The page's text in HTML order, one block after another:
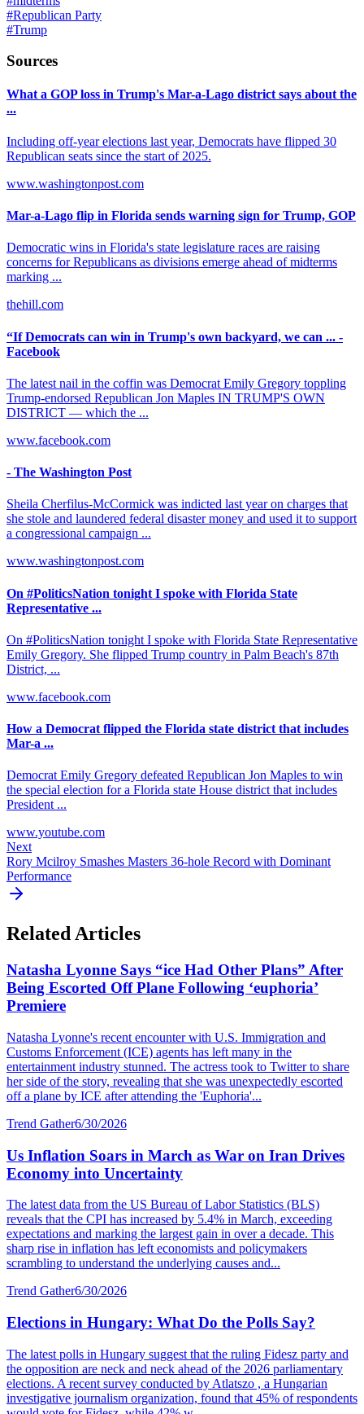
#Republican Party
#Trump
Sources
What a GOP loss in Trump's Mar-a-Lago district says about the
...
Including off-year elections last year, Democrats have flipped 30
Republican seats since the start of 2025.
www.washingtonpost.com
Mar-a-Lago flip in Florida sends warning sign for Trump, GOP
Democratic wins in Florida's state legislature races are raising
concerns for Republicans as divisions emerge ahead of midterms
marking ...
thehill.com
“If Democrats can win in Trump's own backyard, we can ... -
Facebook
The latest nail in the coffin was Democrat Emily Gregory toppling
Trump-endorsed Republican Jon Maples IN TRUMP'S OWN
DISTRICT — which the ...
www.facebook.com
- The Washington Post
Sheila Cherfilus-McCormick was indicted last year on charges that
she stole and laundered federal disaster money and used it to support
a congressional campaign ...
www.washingtonpost.com
On #PoliticsNation tonight I spoke with Florida State
Representative ...
On #PoliticsNation tonight I spoke with Florida State Representative
Emily Gregory. She flipped Trump country in Palm Beach's 87th
District, ...
www.facebook.com
How a Democrat flipped the Florida state district that includes
Mar-a ...
Democrat Emily Gregory defeated Republican Jon Maples to win
the special election for a Florida state House district that includes
President ...
www.youtube.com
Next
Rory Mcilroy Smashes Masters 36-hole Record with Dominant
Performance
Related Articles
Natasha Lyonne Says “ice Had Other Plans” After
Being Escorted Off Plane Following ‘euphoria’
Premiere
Natasha Lyonne's recent encounter with U.S. Immigration and
Customs Enforcement (ICE) agents has left many in the
entertainment industry stunned. The actress took to Twitter to share
her side of the story, revealing that she was unexpectedly escorted
off a plane by ICE after attending the 'Euphoria'...
Trend Gather6/30/2026
Us Inflation Soars in March as War on Iran Drives
Economy into Uncertainty
The latest data from the US Bureau of Labor Statistics (BLS)
reveals that the CPI has increased by 5.4% in March, exceeding
expectations and marking the largest gain in over a decade. This
sharp rise in inflation has left economists and policymakers
scrambling to understand the underlying causes and...
Trend Gather6/30/2026
Elections in Hungary: What Do the Polls Say?
The latest polls in Hungary suggest that the ruling Fidesz party and
the opposition are neck and neck ahead of the 2026 parliamentary
elections. A recent survey conducted by Atlatszo , a Hungarian
investigative journalism organization, found that 45% of respondents